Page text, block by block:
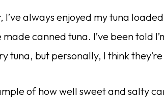
I’ve always enjoyed my tuna
canned tuna. I’ve been told
tuna, but personally, I think they’re
of how well sweet and salty